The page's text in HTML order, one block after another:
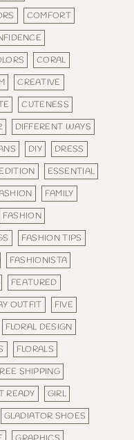
COMFORT
CORAL
CREATIVE
CUTENESS
DIFFERENT WAYS
DIY
DRESS
EDITION
ESSENTIAL
FAMILY
FASHION
FASHION TIPS
FASHIONISTA
FEATURED
OUTFIT
FIVE
FLORAL DESIGN
FLORALS
SHIPPING
READY
GIRL
GLADIATOR SHOES